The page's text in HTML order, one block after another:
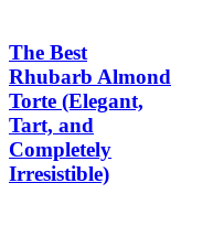
The Best
Rhubarb Almond
Torte (Elegant,
Tart, and
Completely
Irresistible)